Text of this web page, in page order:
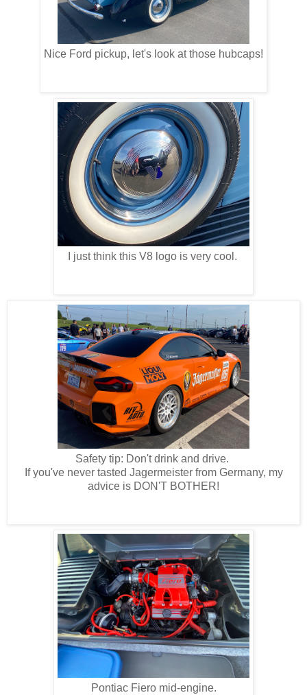
Nice Ford pickup, let's look at those hubcaps!
I just think this V8 logo is very cool.
Safety tip: Don't drink and drive.
If you've never tasted Jagermeister from Germany, my
advice is DON'T BOTHER!
Pontiac Fiero mid-engine.